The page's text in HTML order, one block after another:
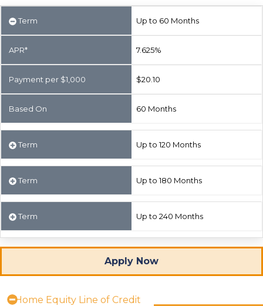
Term Up to 60 Months
APR* 7.625%
Payment per $1,000 $20.10
Based On 60 Months
Term Up to 120 Months
Term Up to 180 Months
Term Up to 240 Months
Apply Now
Home Equity Line of Credit